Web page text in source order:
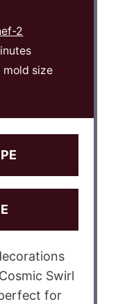
2
mold size
Swirl
for